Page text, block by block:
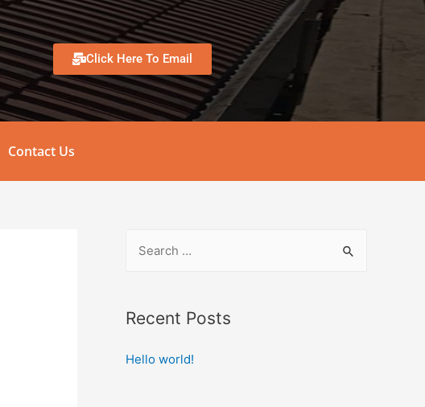
Click Here To Email
Contact Us
Recent Posts
Hello world!